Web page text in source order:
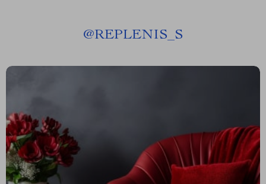
@REPLENIS_S